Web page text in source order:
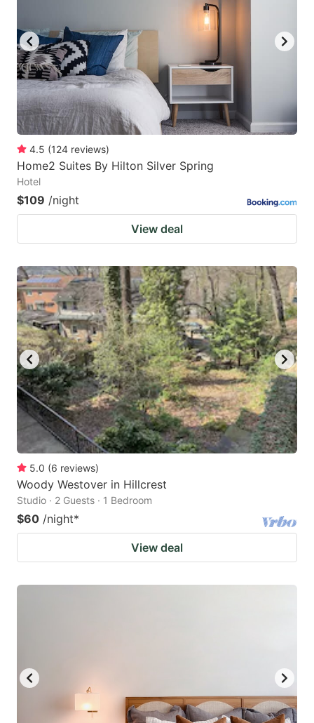
4.5 (124 reviews)
Home2 Suites By Hilton Silver Spring
Hotel
$109 /night
View deal
5.0 (6 reviews)
Woody Westover in Hillcrest
Studio · 2 Guests · 1 Bedroom
$60 /night*
View deal